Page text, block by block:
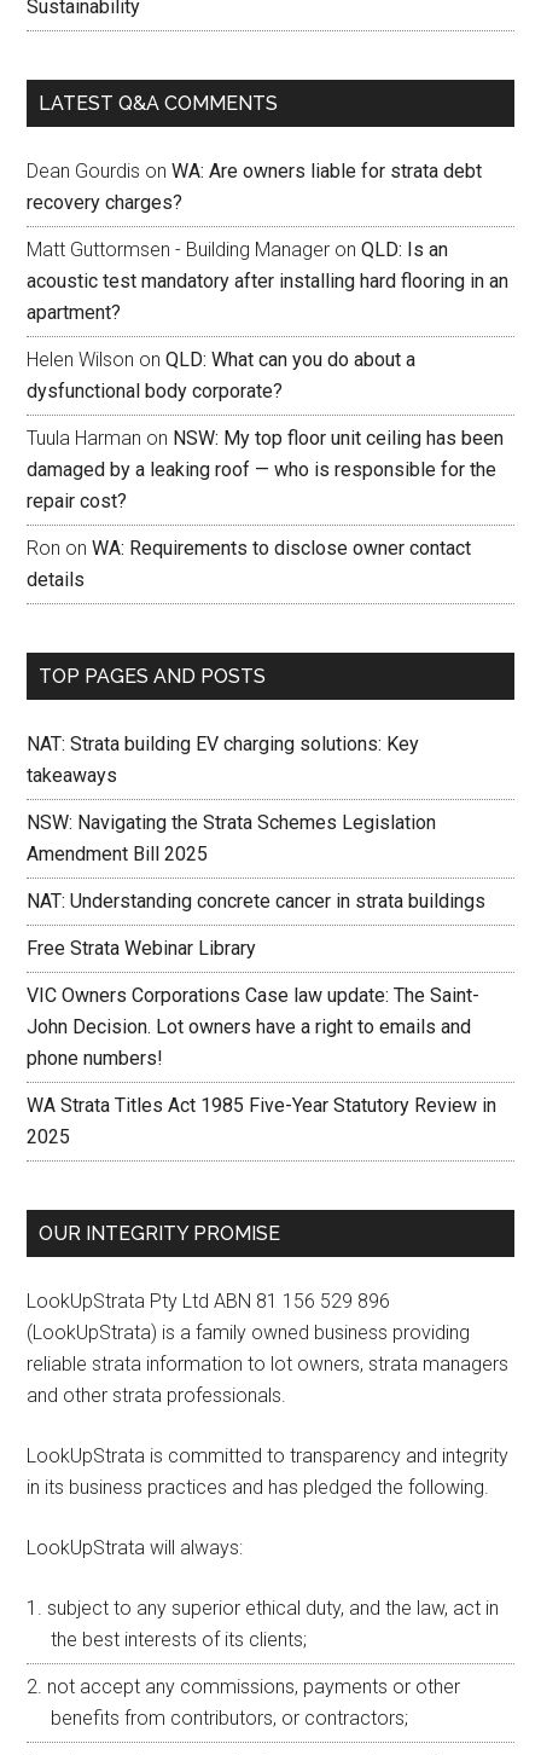
Sustainability
LATEST Q&A COMMENTS
Dean Gourdis onWA: Are owners liable for strata debt
recovery charges?
Matt Guttormsen - Building Manager onQLD: Is an
acoustic test mandatory after installing hard flooring in an
apartment?
Helen Wilson onQLD: What can you do about a
dysfunctional body corporate?
Tuula Harman on NSW: My top floor unit ceiling has been
damaged by a leaking roof — who is responsible for the
repair cost?
Ron onWA: Requirements to disclose owner contact
details
TOP PAGES AND POSTS
NAT: Strata building EV charging solutions: Key
takeaways
NSW: Navigating the Strata Schemes Legislation
Amendment Bill 2025
NAT: Understanding concrete cancer in strata buildings
Free Strata Webinar Library
VIC Owners Corporations Case law update: The Saint-
John Decision. Lot owners have a right to emails and
phone numbers!
WA Strata Titles Act 1985 Five-Year Statutory Review in
2025
OUR INTEGRITY PROMISE
LookUpStrata Pty Ltd ABN 81 156 529 896
(LookUpStrata) is a family owned business providing
reliable strata information to lot owners, strata managers
and other strata professionals.
LookUpStrata is committed to transparency and integrity
in its business practices and has pledged the following.
LookUpStrata will always:
subject to any superior ethical duty, and the law, act in
the best interests of its clients;
not accept any commissions, payments or other
benefits from contributors, or contractors;